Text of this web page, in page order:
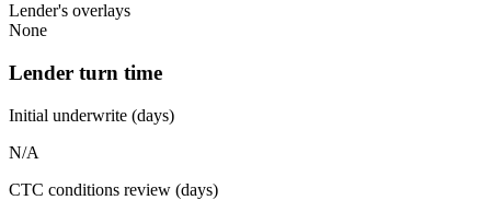
Lender's overlays
None
Lender turn time
Initial underwrite (days)
N/A
CTC conditions review (days)